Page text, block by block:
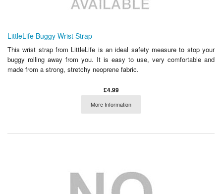
LittleLife Buggy Wrist Strap
This wrist strap from LittleLife is an ideal safety measure to stop your
buggy rolling away from you. It is easy to use, very comfortable and
made from a strong, stretchy neoprene fabric.
£4.99
More Information